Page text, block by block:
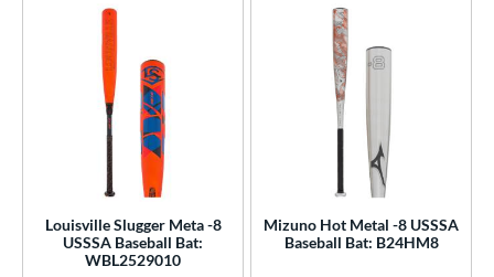
Louisville Slugger Meta -8
USSSA Baseball Bat:
WBL2529010
Mizuno Hot Metal -8 USSSA
Baseball Bat: B24HM8